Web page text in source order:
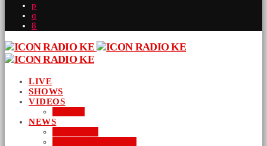
LIVE
SHOWS
VIDEOS
NEWS